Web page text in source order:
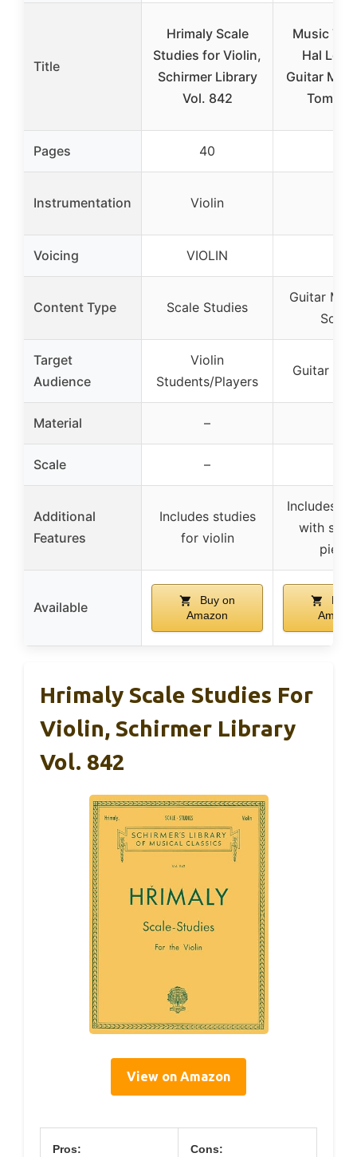
Title
Hrimaly Scale
Studies for Violin,
Schirmer Library
Vol. 842
Music
Hal
Guitar
Tom
Pages 40
Instrumentation Violin
Voicing VIOLIN
Content Type Scale Studies
Guitar
Songs
Target
Audience
Violin
Students/Players
Guitar
Material –
Scale –
Additional
Features
Includes studies
for violin
Includes
with
Available
Buy on
Amazon
Buy
Hrimaly Scale Studies For
Violin, Schirmer Library
Vol. 842
View on Amazon
Pros: Cons: